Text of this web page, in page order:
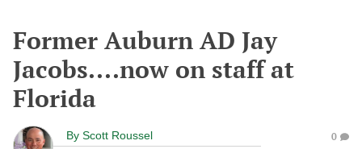
Former Auburn AD Jay
Jacobs....now on staff at
Florida
By Scott Roussel 0